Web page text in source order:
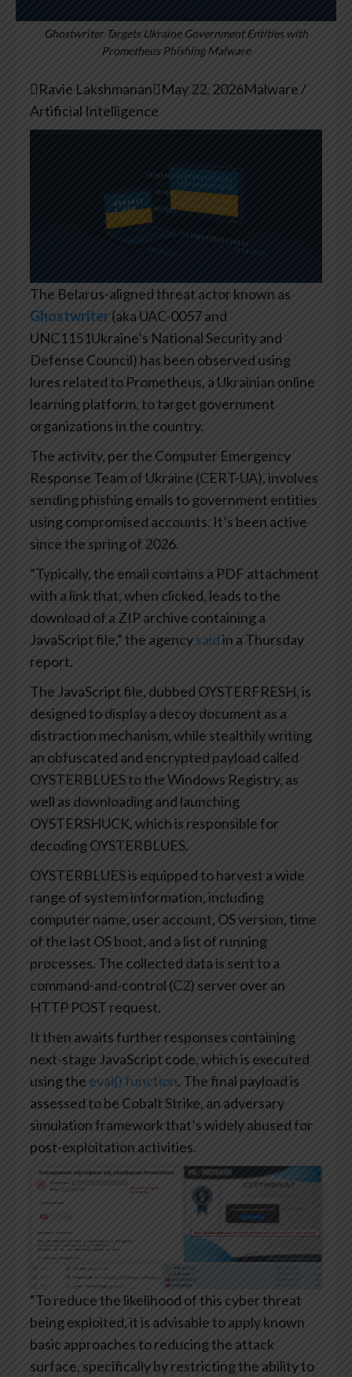
Ghostwriter Targets Ukraine Government Entities with
Prometheus Phishing Malware
Ravie LakshmananMay 22, 2026Malware /
Artificial Intelligence
The Belarus-aligned threat actor known as
Ghostwriter(aka UAC-0057 and
UNC1151Ukraine’s National Security and
Defense Council) has been observed using
lures related to Prometheus, a Ukrainian online
learning platform, to target government
organizations in the country.
The activity, per the Computer Emergency
Response Team of Ukraine (CERT-UA), involves
sending phishing emails to government entities
using compromised accounts. It’s been active
since the spring of 2026.
“Typically, the email contains a PDF attachment
with a link that, when clicked, leads to the
download of a ZIP archive containing a
JavaScript file,” the agencysaidin a Thursday
report.
The JavaScript file, dubbed OYSTERFRESH, is
designed to display a decoy document as a
distraction mechanism, while stealthily writing
an obfuscated and encrypted payload called
OYSTERBLUES to the Windows Registry, as
well as downloading and launching
OYSTERSHUCK, which is responsible for
decoding OYSTERBLUES.
OYSTERBLUES is equipped to harvest a wide
range of system information, including
computer name, user account, OS version, time
of the last OS boot, and a list of running
processes. The collected data is sent to a
command-and-control (C2) server over an
HTTP POST request.
It then awaits further responses containing
next-stage JavaScript code, which is executed
using the eval() function. The final payload is
assessed to be Cobalt Strike, an adversary
simulation framework that’s widely abused for
post-exploitation activities.
“To reduce the likelihood of this cyber threat
being exploited, it is advisable to apply known
basic approaches to reducing the attack
surface, specifically by restricting the ability to